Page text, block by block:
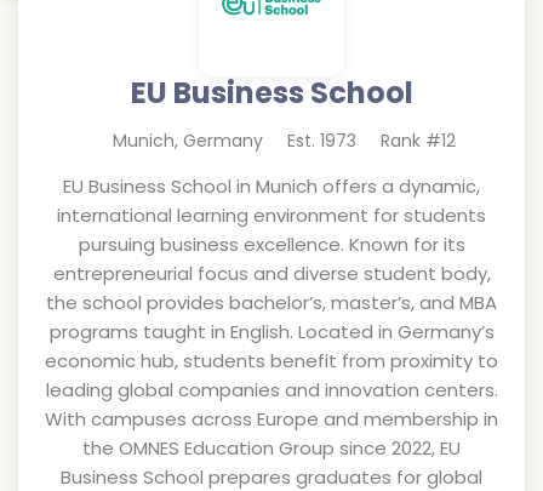
EU Business School
Munich, Germany Est. 1973 Rank #12
EU Business School in Munich offers a dynamic,
international learning environment for students
pursuing business excellence. Known for its
entrepreneurial focus and diverse student body,
the school provides bachelor’s, master’s, and MBA
programs taught in English. Located in Germany’s
economic hub, students benefit from proximity to
leading global companies and innovation centers.
With campuses across Europe and membership in
the OMNES Education Group since 2022, EU
Business School prepares graduates for global